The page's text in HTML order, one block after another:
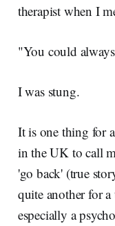
therapist when I
"You could
I was stung.
It is one thing for
in the UK to call
'go back' (true
quite another for
especially a